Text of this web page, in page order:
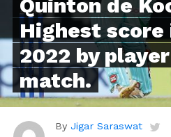
Quinton de
Highest score
2022 by
match.
By Jigar Saraswat